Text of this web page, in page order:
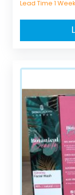
Lead Time 1 Week